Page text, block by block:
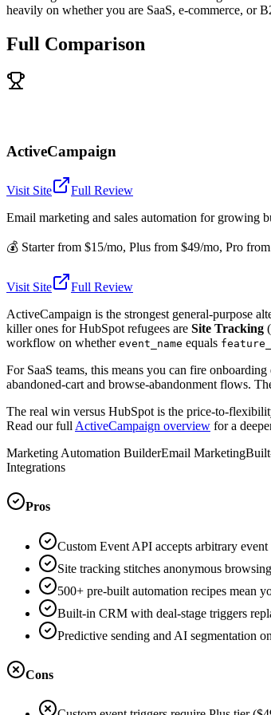
heavily on whether you are SaaS, e-commerce, or
Full Comparison
ActiveCampaign
Visit Site
Full Review
Email marketing and sales automation for growing
💰 Starter from $15/mo, Plus from $49/mo, Pro
Visit Site
Full Review
ActiveCampaign is the strongest general-purpose
killer ones for HubSpot refugees are Site Tracking
workflow on whether event_name equals
For SaaS teams, this means you can fire
abandoned-cart and browse-abandonment flows.
The real win versus HubSpot is the price-to-
Read our full ActiveCampaign overview for a
Marketing Automation BuilderEmail Marketing
Integrations
Pros
Custom Event API accepts arbitrary
Site tracking stitches anonymous
500+ pre-built automation recipes mean
Built-in CRM with deal-stage triggers
Predictive sending and AI segmentation
Cons